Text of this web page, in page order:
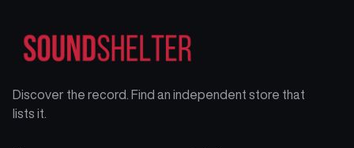
Discover the record. Find an independent store that
lists it.